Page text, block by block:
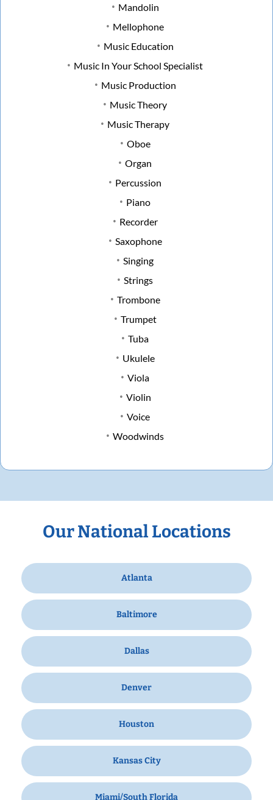
Mandolin
Mellophone
Music Education
Music In Your School Specialist
Music Production
Music Theory
Music Therapy
Oboe
Organ
Percussion
Piano
Recorder
Saxophone
Singing
Strings
Trombone
Trumpet
Tuba
Ukulele
Viola
Violin
Voice
Woodwinds
Our National Locations
Atlanta
Baltimore
Dallas
Denver
Houston
Kansas City
Miami/South Florida